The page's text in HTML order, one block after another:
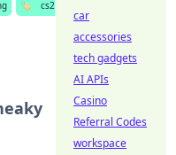
🏷️
cs2
car
accessories
tech gadgets
AI APIs
Casino
Referral Codes
workspace